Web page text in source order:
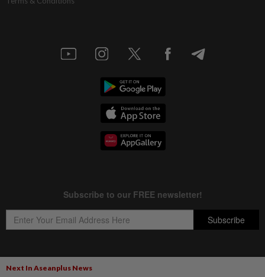
Next In Aseanplus News